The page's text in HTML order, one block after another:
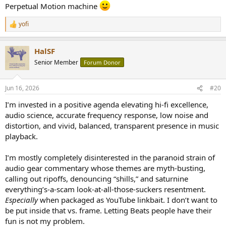
Perpetual Motion machine
R
e
c
t
i
s
yofi
HalSF
Senior Member Forum Donor
Jun 16, 2026 #20
I’m invested in a positive agenda elevating hi-fi excellence,
audio science, accurate frequency response, low noise and
distortion, and vivid, balanced, transparent presence in music
playback.
I’m mostly completely disinterested in the paranoid strain of
audio gear commentary whose themes are myth-busting,
calling out ripoffs, denouncing “shills,” and saturnine
everything’s-a-scam look-at-all-those-suckers resentment.
Especiallywhen packaged as YouTube linkbait. I don’t want to
be put inside that vs. frame. Letting Beats people have their
fun is not my problem.